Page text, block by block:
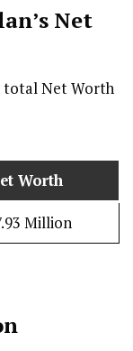
Net
total Net Worth
Worth
Million